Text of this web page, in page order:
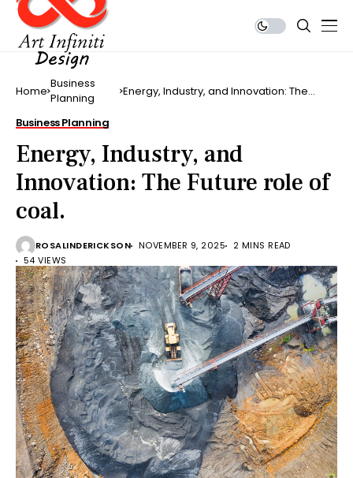
Home Business
Planning
Energy, Industry, and Innovation: The
Business Planning
Energy, Industry, and
Innovation: The Future role of
coal.
ROSALINDERICKSON NOVEMBER 9, 2025
2 MINS READ
54 VIEWS